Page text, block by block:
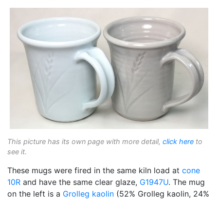
This picture has its own page with more detail, click here to
see it.
These mugs were fired in the same kiln load at cone
10R and have the same clear glaze, G1947U. The mug
on the left is a Grolleg kaolin (52% Grolleg kaolin, 24%